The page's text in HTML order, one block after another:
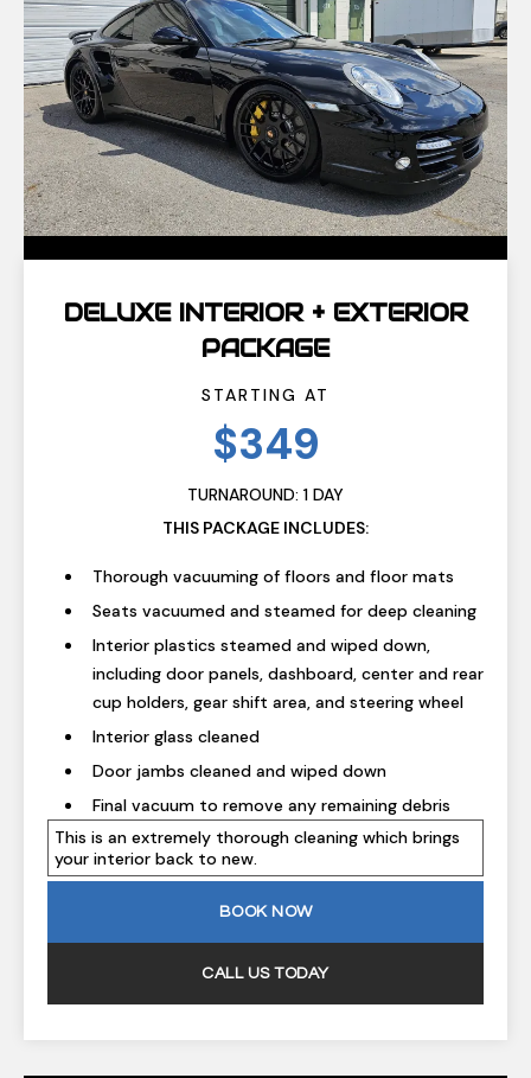
DELUXE INTERIOR + EXTERIOR
PACKAGE
STARTING AT
$349
TURNAROUND: 1 DAY
THIS PACKAGE INCLUDES:
Thorough vacuuming of floors and floor mats
Seats vacuumed and steamed for deep cleaning
Interior plastics steamed and wiped down,
including door panels, dashboard, center and rear
cup holders, gear shift area, and steering wheel
Interior glass cleaned
Door jambs cleaned and wiped down
Final vacuum to remove any remaining debris
This is an extremely thorough cleaning which brings
your interior back to new.
BOOK NOW
CALL US TODAY